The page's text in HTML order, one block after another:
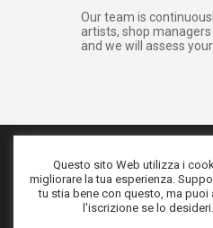
Our team is
artists, shop
and we will assess
Questo sito Web utilizza i
migliorare la tua esperienza.
tu stia bene con questo, ma puoi
l'iscrizione se lo desideri.